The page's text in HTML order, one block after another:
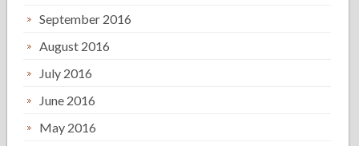
September 2016
August 2016
July 2016
June 2016
May 2016